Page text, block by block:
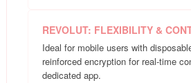
REVOLUT: FLEXIBILITY &
Ideal for mobile users with
reinforced encryption for real-time
dedicated app.